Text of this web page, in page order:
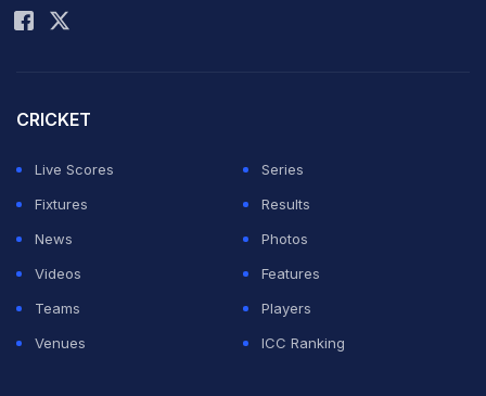
Champaran. She is the captain of the Bihar Under-19
consecutive BCCI women's tournaments within two
CRICKET
Live Scores
Series
Fixtures
Results
News
Photos
Videos
Features
Teams
Players
Venues
ICC Ranking